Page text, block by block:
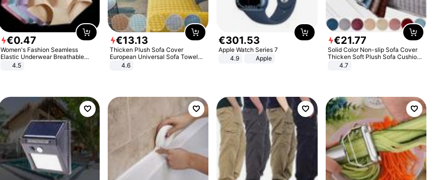
€0.47
Women's Fashion Seamless
Elastic Underwear Breathable
Quick-Dry Ice Silk Panties Briefs
4.5
€13.13
Thicken Plush Sofa Cover
European Universal Sofa Towel
Cover Slip Resistant Couch Cover
4.6
€301.53
Apple Watch Series 7
4.9
Apple
€21.77
Solid Color Non-slip Sofa Cover
Thicken Soft Plush Sofa Cushion
Towel for Living Room Furniture
4.7